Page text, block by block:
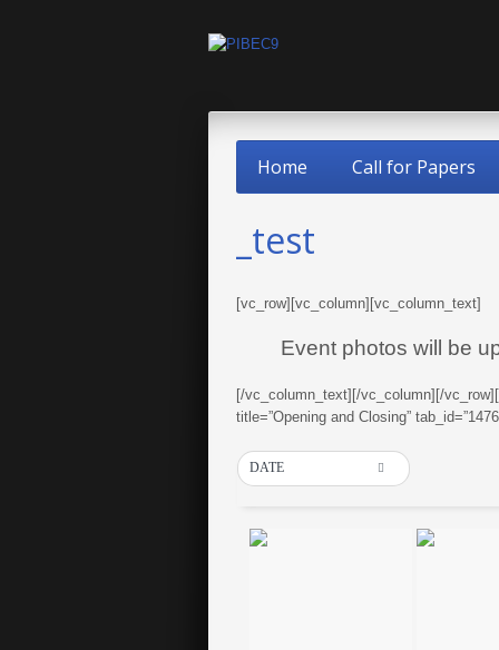
Home Call for Papers
_test
[vc_row][vc_column][vc_column_text]
Event photos will be
[/vc_column_text][/vc_column][/
title=”Opening and Closing”
DATE